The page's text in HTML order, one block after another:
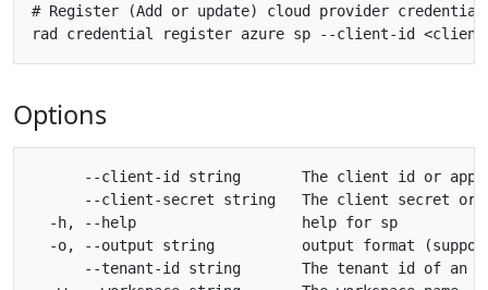
# Register (Add or update) cloud provider
Options
--client-id string       The client id or app
--client-secret string   The client secret or
  -h, --help                   help for sp
-o, --output string          output format
--tenant-id string       The tenant id of an